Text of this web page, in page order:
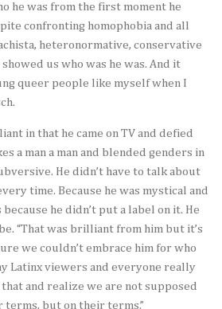
he was from the first moment he
confronting homophobia and all
heteronormative, conservative
us who was he was. And it
queer people like myself when I
in that he came on TV and defied
a man a man and blended genders in
He didn’t have to talk about
time. Because he was mystical and
he didn’t put a label on it. He
“That was brilliant from him but it’s
we couldn’t embrace him for who
Latinx viewers and everyone really
and realize we are not supposed
terms, but on their terms.”